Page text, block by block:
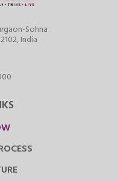
Sohna
India